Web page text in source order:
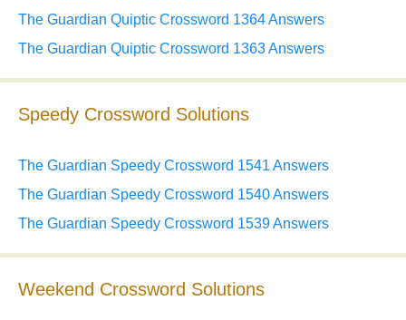
The Guardian Quiptic Crossword 1364 Answers
The Guardian Quiptic Crossword 1363 Answers
Speedy Crossword Solutions
The Guardian Speedy Crossword 1541 Answers
The Guardian Speedy Crossword 1540 Answers
The Guardian Speedy Crossword 1539 Answers
Weekend Crossword Solutions